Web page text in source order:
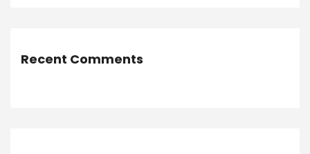
Recent Comments